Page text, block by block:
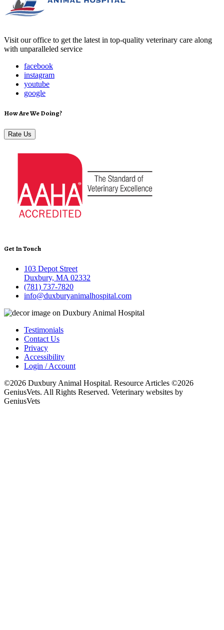
Visit our office to get the latest in top-quality veterinary care along
with unparalleled service
facebook
instagram
youtube
google
How Are We Doing?
Rate Us
Get In Touch
103 Depot Street
Duxbury, MA 02332
(781) 737-7820
info@duxburyanimalhospital.com
Testimonials
Contact Us
Privacy
Accessibility
Login / Account
©2026 Duxbury Animal Hospital. Resource Articles ©2026
GeniusVets. All Rights Reserved. Veterinary websites by
GeniusVets